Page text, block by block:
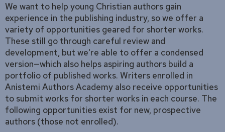
We want to help young Christian authors gain
experience in the publishing industry, so we offer a
variety of opportunities geared for shorter works.
These still go through careful review and
development, but we're able to offer a condensed
version—which also helps aspiring authors build a
portfolio of published works. Writers enrolled in
Anistemi Authors Academy also receive opportunities
to submit works for shorter works in each course. The
following opportunities exist for new, prospective
authors (those not enrolled).